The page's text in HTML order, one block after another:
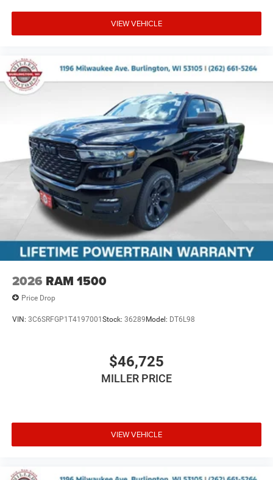
VIEW VEHICLE
2026 RAM 1500
Price Drop
VIN: 3C6SRFGP1T4197001Stock: 36289Model: DT6L98
$46,725
MILLER PRICE
VIEW VEHICLE